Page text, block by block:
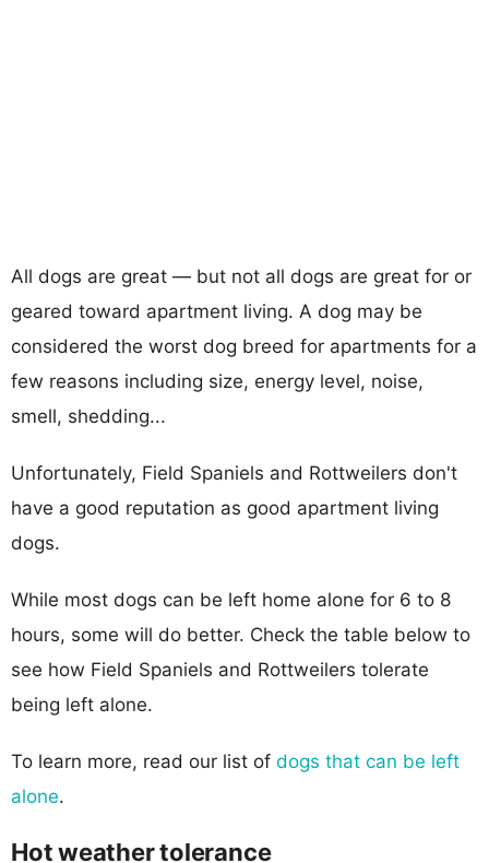
All dogs are great — but not all dogs are great for or
geared toward apartment living. A dog may be
considered the worst dog breed for apartments for a
few reasons including size, energy level, noise,
smell, shedding...
Unfortunately, Field Spaniels and Rottweilers don't
have a good reputation as good apartment living
dogs.
While most dogs can be left home alone for 6 to 8
hours, some will do better. Check the table below to
see how Field Spaniels and Rottweilers tolerate
being left alone.
To learn more, read our list of dogs that can be left
alone.
Hot weather tolerance